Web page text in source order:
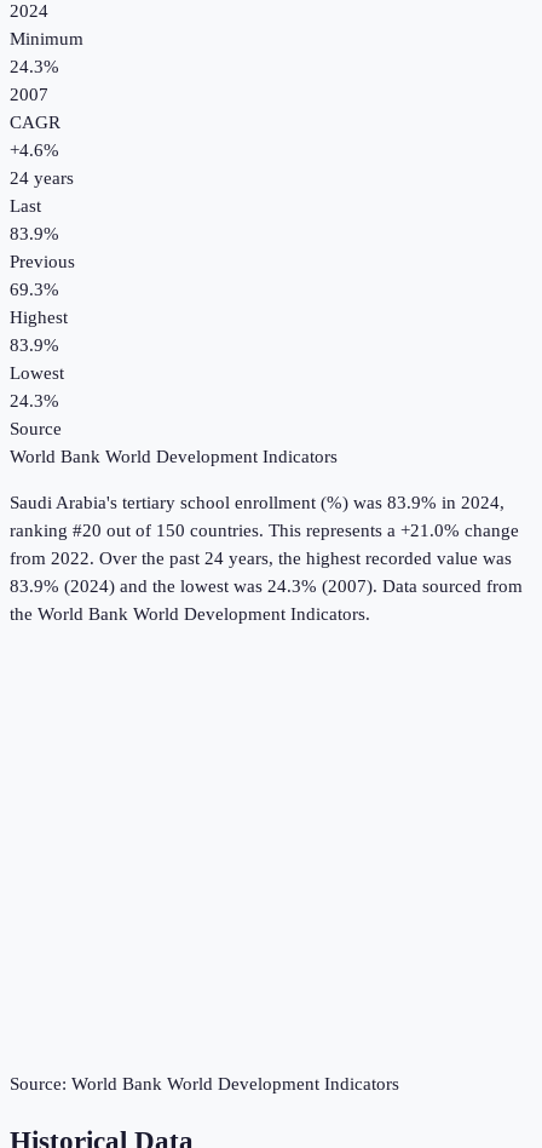
2024
Minimum
24.3%
2007
CAGR
+4.6%
24 years
Last
83.9%
Previous
69.3%
Highest
83.9%
Lowest
24.3%
Source
World Bank World Development Indicators
Saudi Arabia's tertiary school enrollment (%) was 83.9% in 2024,
ranking #20 out of 150 countries. This represents a +21.0% change
from 2022. Over the past 24 years, the highest recorded value was
83.9% (2024) and the lowest was 24.3% (2007). Data sourced from
the World Bank World Development Indicators.
Source: World Bank World Development Indicators
Historical Data